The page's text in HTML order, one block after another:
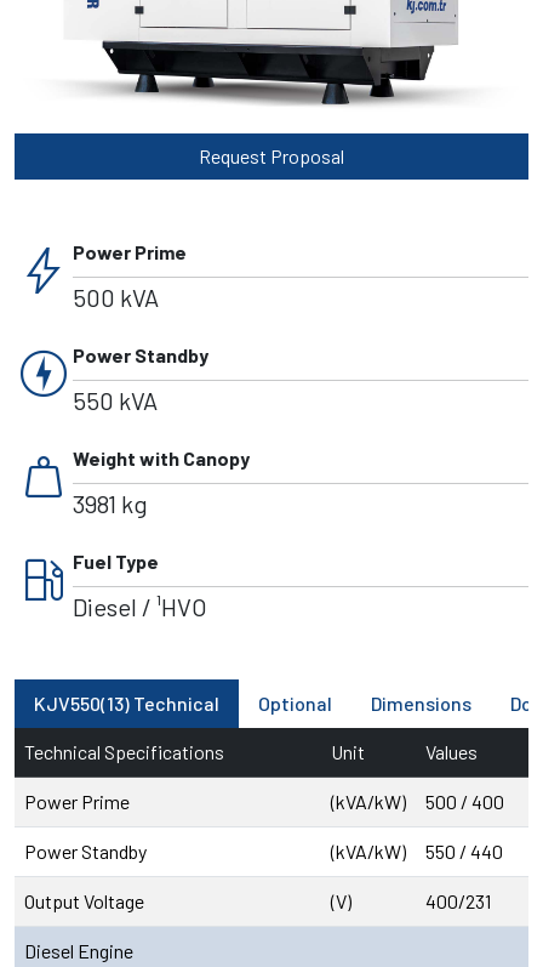
Request Proposal
bolt Power Prime
500 kVA
charger Power Standby
550 kVA
weight Weight with Canopy
3981 kg
local_gas_station Fuel Type
Diesel / ¹HVO
KJV550(13) Technical Optional Dimensions
Technical Specifications Unit Values
Power Prime (kVA/kW) 500 / 400
Power Standby (kVA/kW) 550 / 440
Output Voltage (V) 400/231
Diesel Engine